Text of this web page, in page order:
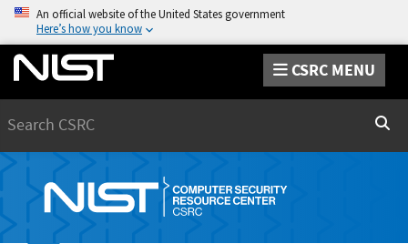
An official website of the United States government
Here’s how you know
CSRC MENU